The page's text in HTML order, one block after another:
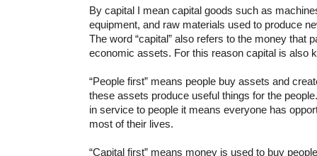
By capital I mean capital goods such as
equipment, and raw materials used to produce
The word “capital” also refers to the money that
economic assets. For this reason capital is also
“People first” means people buy assets and
these assets produce useful things for the
in service to people it means everyone has
most of their lives.
“Capital first” means money is used to buy